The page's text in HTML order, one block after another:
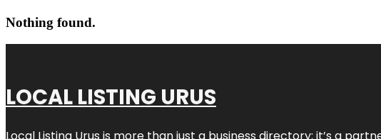
Nothing found.
LOCAL LISTING URUS
Local Listing Urus is more than just a business directory; it’s a